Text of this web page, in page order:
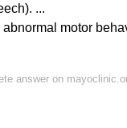
...
motor
answer on